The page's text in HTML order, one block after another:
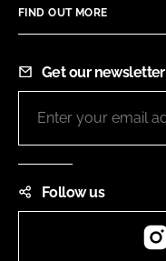
FIND OUT MORE
Get our newsletter
Follow us